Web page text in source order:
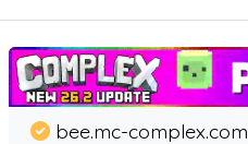
bee.mc-complex.com